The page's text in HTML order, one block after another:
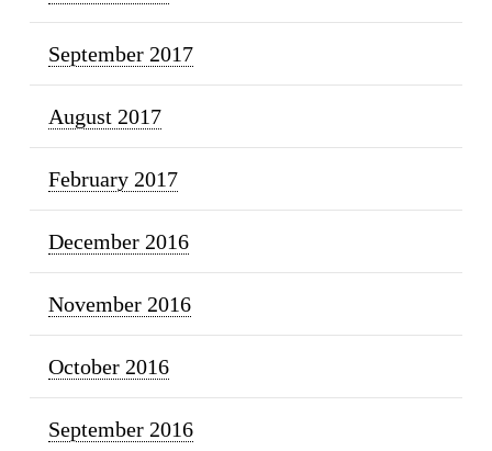
September 2017
August 2017
February 2017
December 2016
November 2016
October 2016
September 2016